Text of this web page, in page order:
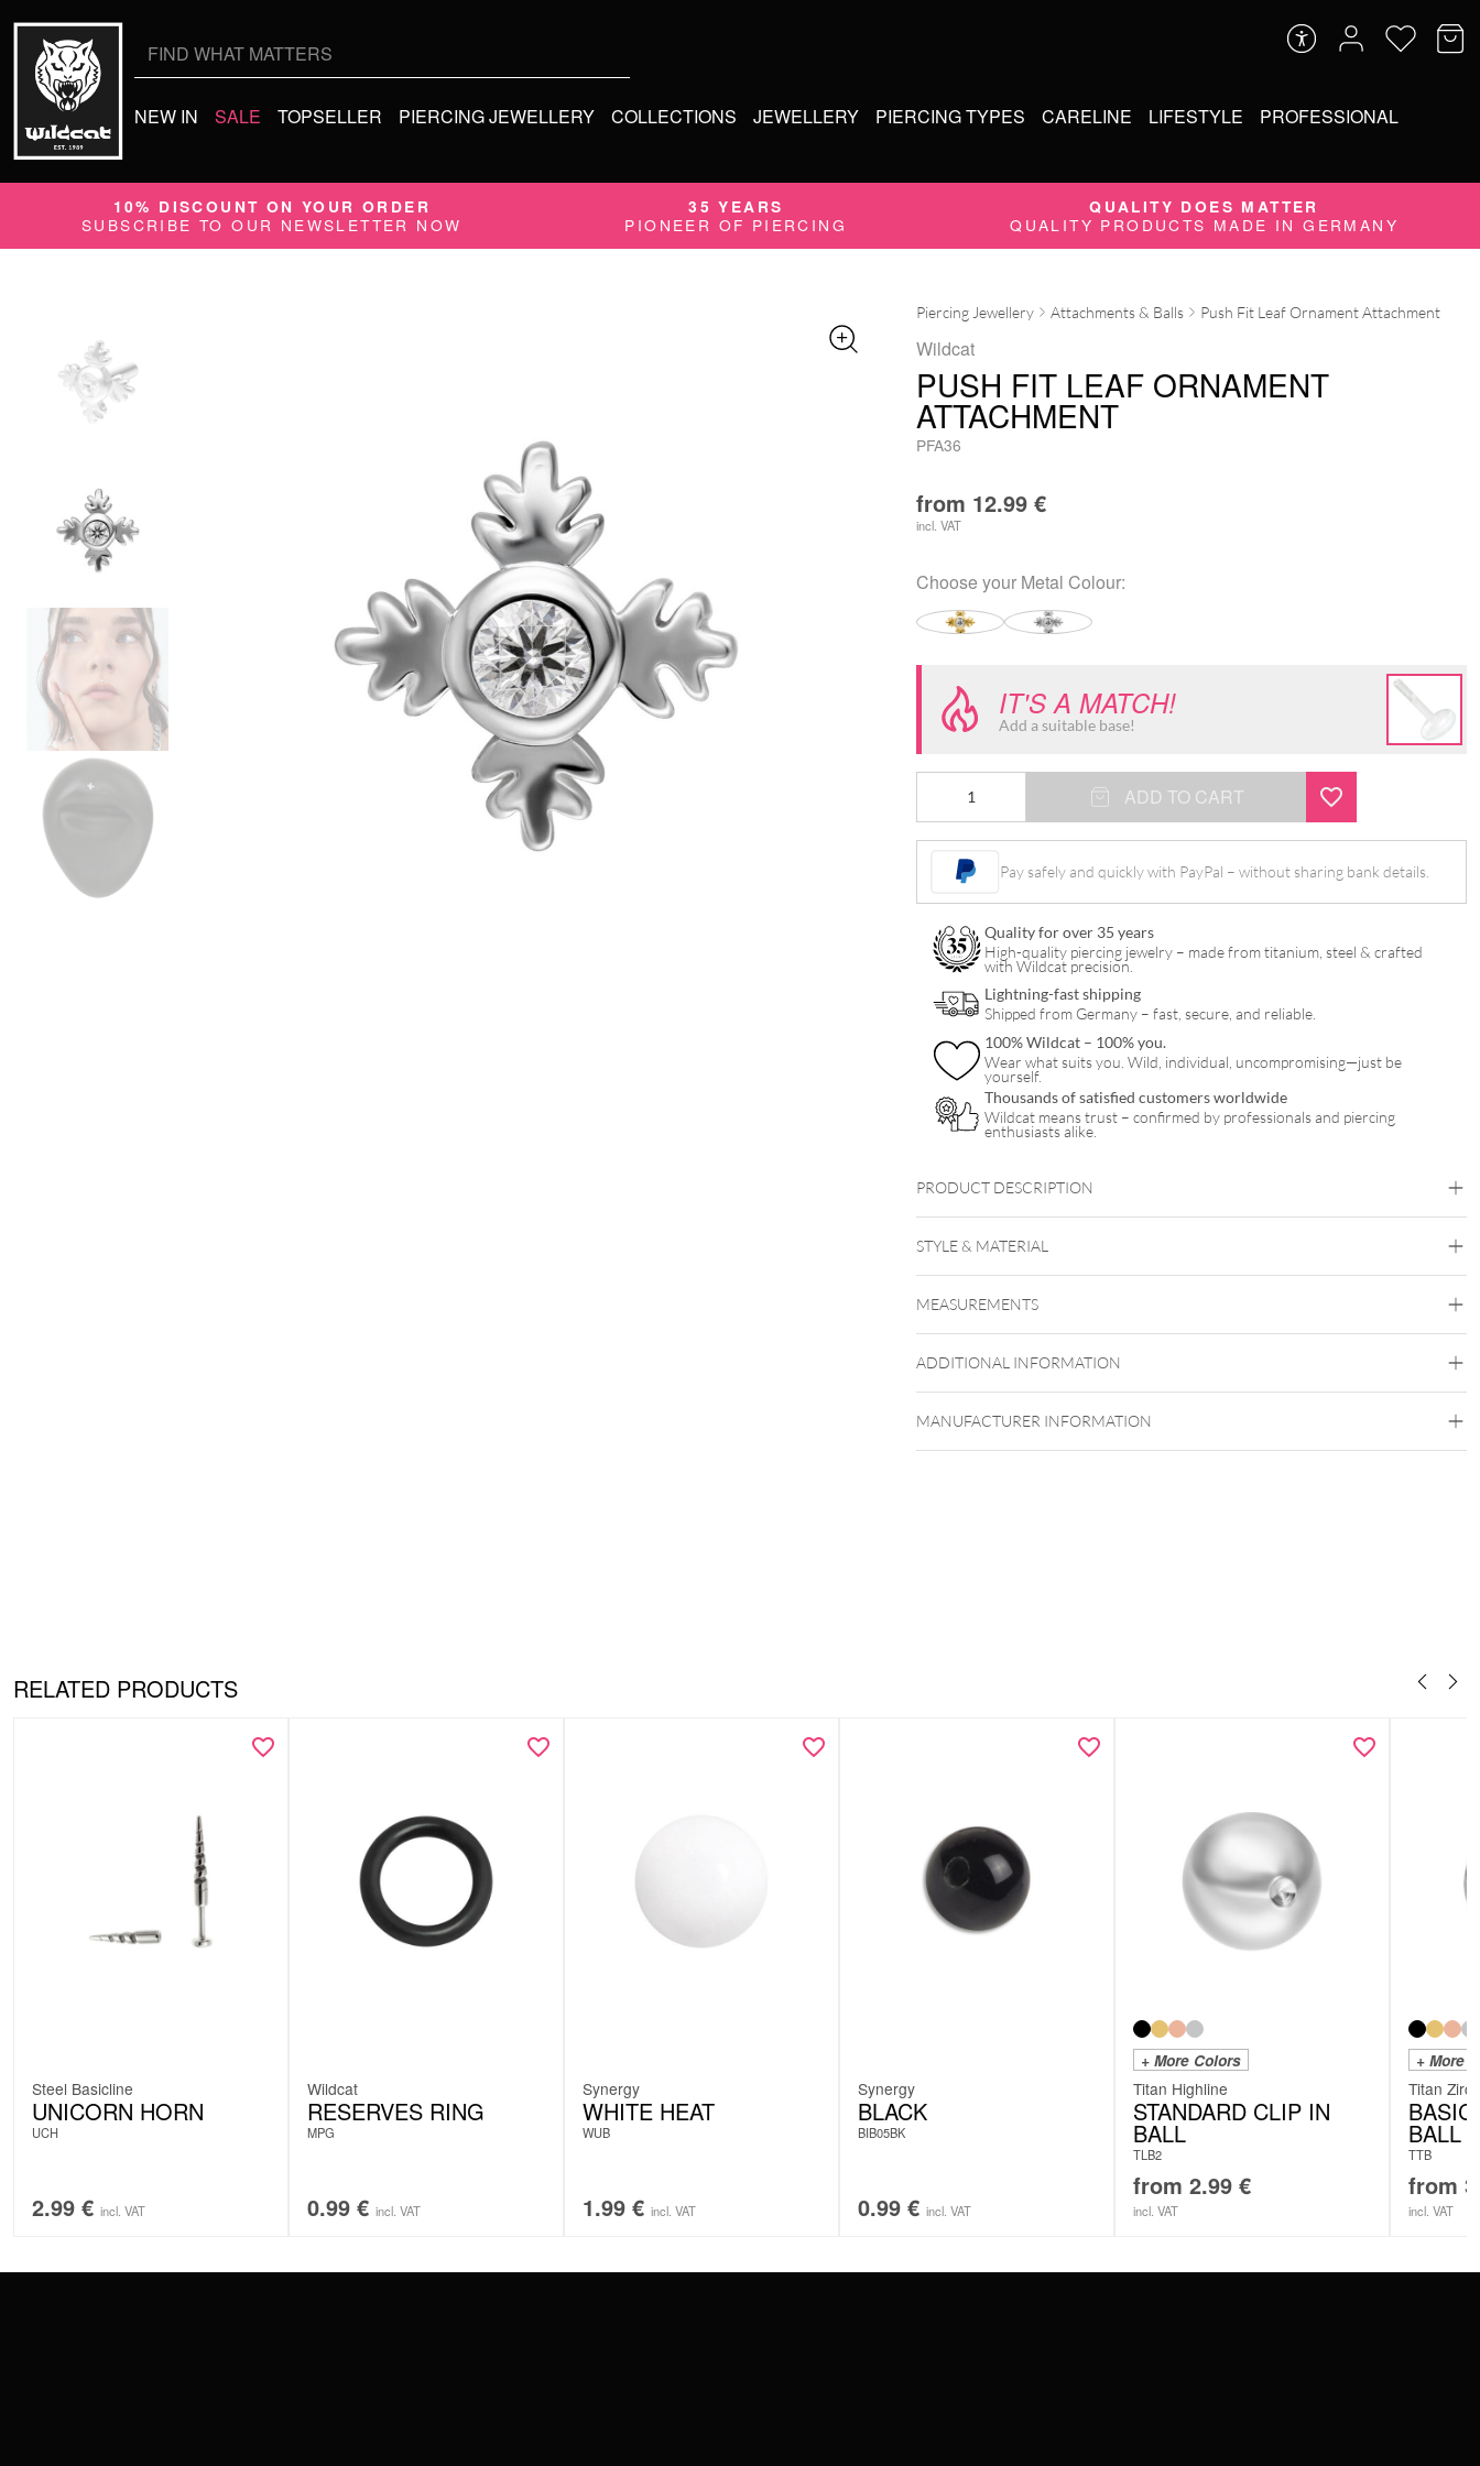
NEW IN SALE TOPSELLER PIERCING JEWELLERY COLLECTIONS JEWELLERY PIERCING TYPES CARELINE LIFESTYLE PROFESSIONAL
10% DISCOUNT ON YOUR ORDER
SUBSCRIBE TO OUR NEWSLETTER NOW
35 YEARS
PIONEER OF PIERCING
QUALITY DOES MATTER
QUALITY PRODUCTS MADE IN GERMANY
Piercing Jewellery Attachments & Balls Push Fit Leaf Ornament Attachment
Wildcat
PUSH FIT LEAF ORNAMENT
ATTACHMENT
PFA36
from 12.99 €
incl. VAT
Choose your Metal Colour:
IT'S A MATCH!
Add a suitable base!
Leaf
Ornament
Attachment
quantity
ADD TO CART
Pay safely and quickly with PayPal – without sharing bank details.
Quality for over 35 years
High-quality piercing jewelry – made from titanium, steel & crafted
with Wildcat precision.
Lightning-fast shipping
Shipped from Germany – fast, secure, and reliable.
100% Wildcat – 100% you.
Wear what suits you. Wild, individual, uncompromising—just be
yourself.
Thousands of satisfied customers worldwide
Wildcat means trust – confirmed by professionals and piercing
enthusiasts alike.
PRODUCT DESCRIPTION
STYLE & MATERIAL
Golden Metal Silvercoloured Metal
MEASUREMENTS
ADDITIONAL INFORMATION
MANUFACTURER INFORMATION
RELATED PRODUCTS
Steel Basicline
UNICORN HORN
UCH
2.99 € incl. VAT
Wildcat
RESERVES RING
MPG
0.99 € incl. VAT
Synergy
WHITE HEAT
WUB
1.99 € incl. VAT
Synergy
BLACK
BIB05BK
0.99 € incl. VAT
+ More Colors
Titan Highline
STANDARD CLIP IN
BALL
TLB2
from 2.99 €
incl. VAT
+ More
Titan
BALL
TTB
from
incl. VAT